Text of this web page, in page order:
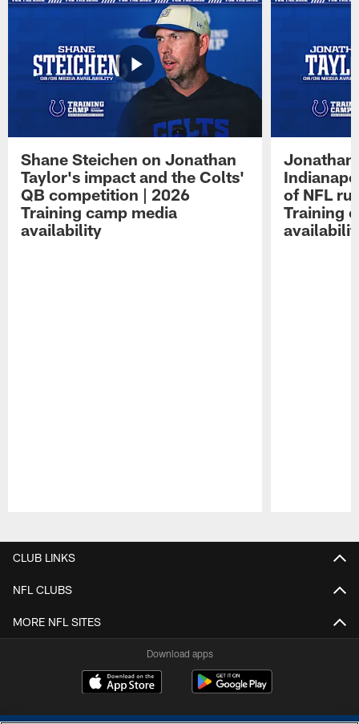
Shane Steichen on Jonathan
Taylor's impact and the Colts'
QB competition | 2026
Training camp media
availability
Jonathan
of NFL
Training
CLUB LINKS
NFL CLUBS
MORE NFL SITES
Download apps